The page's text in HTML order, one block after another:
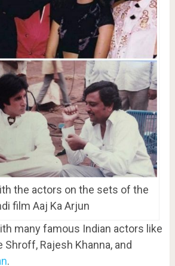
the actors on the sets of the
film Aaj Ka Arjun
many famous Indian actors like
Shroff, Rajesh Khanna, and
.